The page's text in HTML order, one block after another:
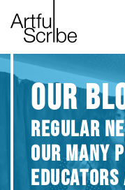
OUR
REGULAR
OUR MANY